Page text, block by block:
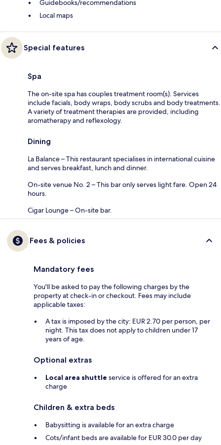
Guidebooks/recommendations
Local maps
Special features
Spa
The on-site spa has couples treatment room(s). Services
include facials, body wraps, body scrubs and body treatments.
A variety of treatment therapies are provided, including
aromatherapy and reflexology.
Dining
La Balance – This restaurant specialises in international cuisine
and serves breakfast, lunch and dinner.
On-site venue No. 2 – This bar only serves light fare. Open 24
hours.
Cigar Lounge – On-site bar.
Fees & policies
Mandatory fees
You'll be asked to pay the following charges by the
property at check-in or checkout. Fees may include
applicable taxes:
A tax is imposed by the city: EUR 2.70 per person, per
night. This tax does not apply to children under 17
years of age.
Optional extras
Local area shuttle service is offered for an extra
charge
Children & extra beds
Babysitting is available for an extra charge
Cots/infant beds are available for EUR 30.0 per day